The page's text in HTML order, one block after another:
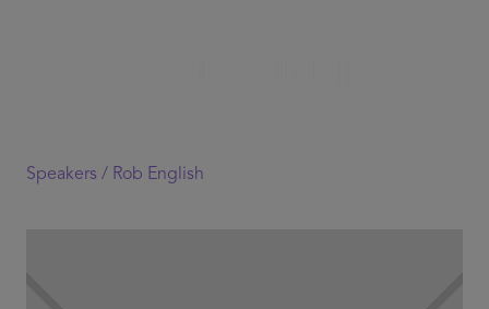
Speakers / Rob English